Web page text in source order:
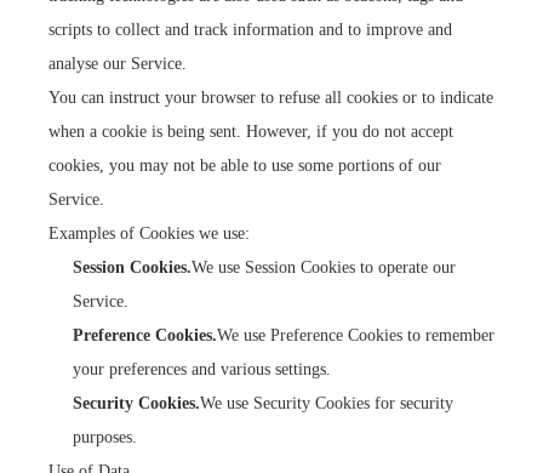
scripts to collect and track information and to improve and
analyse our Service.
You can instruct your browser to refuse all cookies or to indicate
when a cookie is being sent. However, if you do not accept
cookies, you may not be able to use some portions of our
Service.
Examples of Cookies we use:
Session Cookies.We use Session Cookies to operate our
Service.
Preference Cookies.We use Preference Cookies to remember
your preferences and various settings.
Security Cookies.We use Security Cookies for security
purposes.